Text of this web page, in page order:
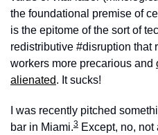
the foundational premise of
is the epitome of the sort of
redistributive #disruption that
workers more precarious and
alienated. It sucks!
I was recently pitched
bar in Miami.3 Except, no, not